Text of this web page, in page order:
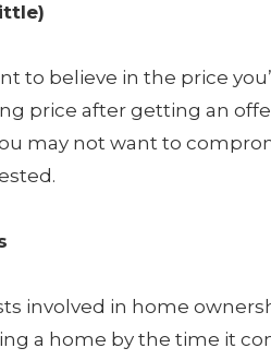
to believe in the price
price after getting an
may not want to
involved in home
a home by the time it